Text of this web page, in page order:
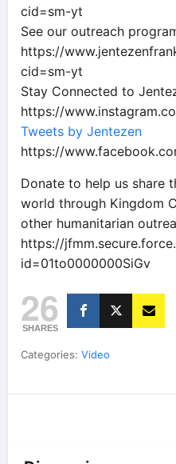
cid=sm-yt
See our outreach
https://
cid=sm-yt
Stay Connected to
https://
Tweets by Jentezen
https://
Donate to help us share
world through Kingdom
other humanitarian
https://
id=01to0000000SiGv
26
SHARES
Categories: Video